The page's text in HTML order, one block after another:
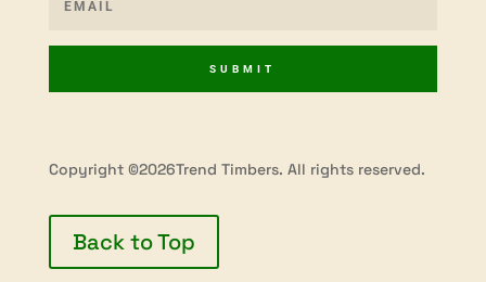
SUBMIT
Copyright ©2026Trend Timbers. All rights reserved.
Back to Top